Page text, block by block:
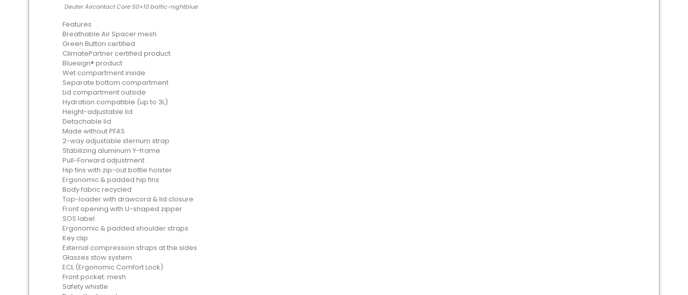
Deuter Aircontact Core 50+10 baltic-nightblue
Features
Breathable Air Spacer mesh
Green Button certified
ClimatePartner certified product
Bluesign® product
Wet compartment inside
Separate bottom compartment
Lid compartment outside
Hydration compatible (up to 3L)
Height-adjustable lid
Detachable lid
Made without PFAS
2-way adjustable sternum strap
Stabilizing aluminum Y-frame
Pull-Forward adjustment
Hip fins with zip-out bottle holster
Ergonomic & padded hip fins
Body fabric recycled
Top-loader with drawcord & lid closure
Front opening with U-shaped zipper
SOS label
Ergonomic & padded shoulder straps
Key clip
External compression straps at the sides
Glasses stow system
ECL (Ergonomic Comfort Lock)
Front pocket: mesh
Safety whistle